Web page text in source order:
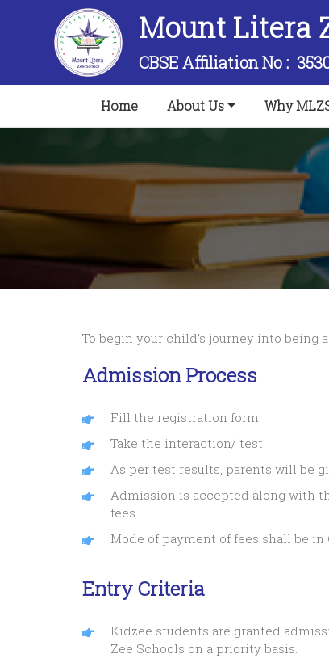
Mount Litera
CBSE Affiliation No :
Home(current)About Us Why
To begin your child’s journey into
Admission Process
Fill the registration form
Take the interaction/ test
As per test results, parents will be
Admission is accepted along with
fees
Mode of payment of fees shall be in
Entry Criteria
Kidzee students are granted
Zee Schools on a priority basis.